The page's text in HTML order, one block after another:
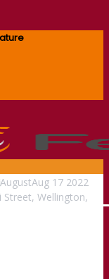
AugustAug 17 2022
Street, Wellington,